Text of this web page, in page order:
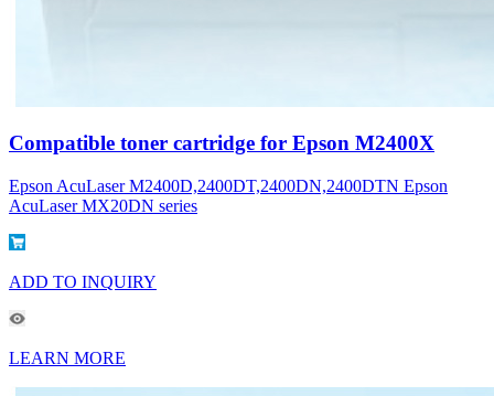
Compatible toner cartridge for Epson M2400X
Epson AcuLaser M2400D,2400DT,2400DN,2400DTN Epson
AcuLaser MX20DN series
ADD TO INQUIRY
LEARN MORE